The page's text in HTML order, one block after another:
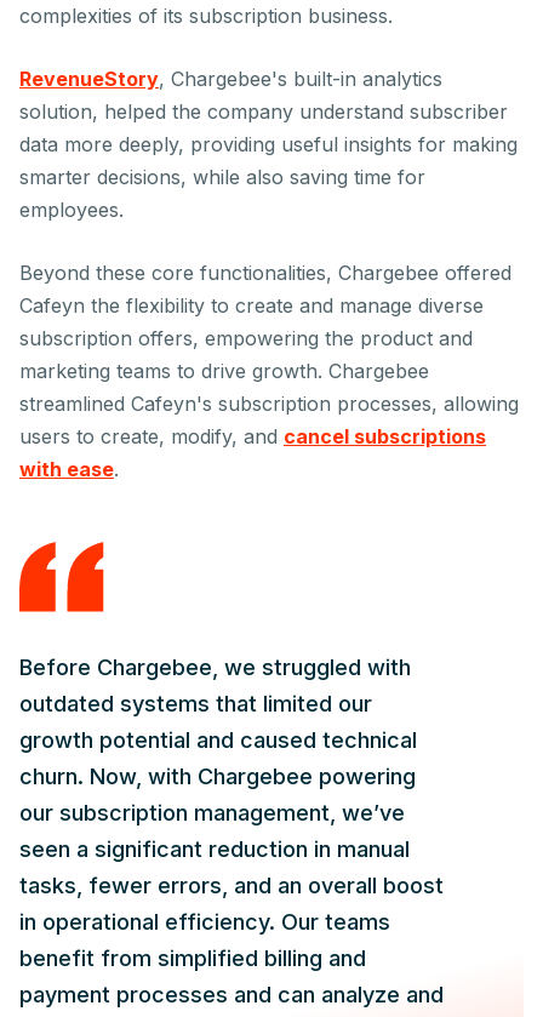
complexities of its subscription business.
RevenueStory, Chargebee's built-in analytics
solution, helped the company understand subscriber
data more deeply, providing useful insights for making
smarter decisions, while also saving time for
employees.
Beyond these core functionalities, Chargebee offered
Cafeyn the flexibility to create and manage diverse
subscription offers, empowering the product and
marketing teams to drive growth. Chargebee
streamlined Cafeyn's subscription processes, allowing
users to create, modify, and cancel subscriptions
with ease.
Before Chargebee, we struggled with
outdated systems that limited our
growth potential and caused technical
churn. Now, with Chargebee powering
our subscription management, we’ve
seen a significant reduction in manual
tasks, fewer errors, and an overall boost
in operational efficiency. Our teams
benefit from simplified billing and
payment processes and can analyze and